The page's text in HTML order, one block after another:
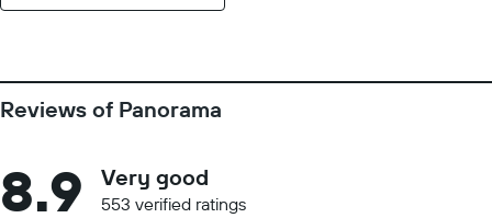
Reviews of Panorama
8.9 Very good
553 verified ratings